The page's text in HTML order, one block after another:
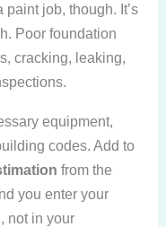
paint job, though. It’s
Poor foundation
cracking, leaking,
equipment,
codes. Add to
from the
you enter your
not in your